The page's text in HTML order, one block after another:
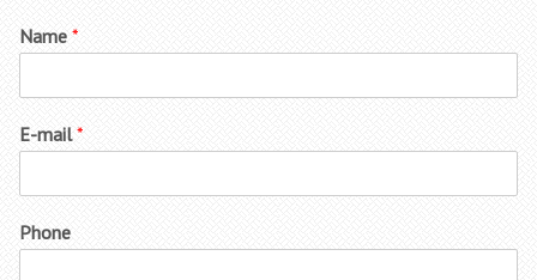
Name *
E-mail*
Phone